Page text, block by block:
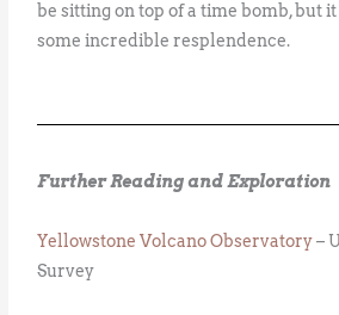
be sitting on top of a time bomb, but
some incredible resplendence.
Further Reading and Exploration
Yellowstone Volcano Observatory–
Survey